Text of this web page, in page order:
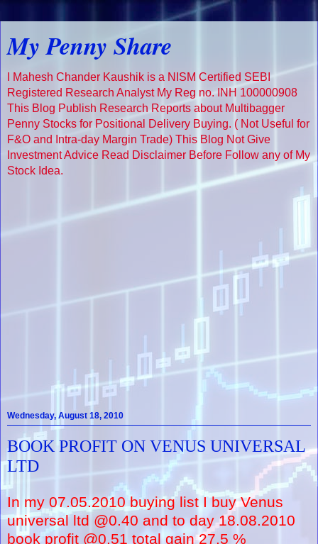
My Penny Share
I Mahesh Chander Kaushik is a NISM Certified SEBI
Registered Research Analyst My Reg no. INH 100000908
This Blog Publish Research Reports about Multibagger
Penny Stocks for Positional Delivery Buying. ( Not Useful for
F&O and Intra-day Margin Trade) This Blog Not Give
Investment Advice Read Disclaimer Before Follow any of My
Stock Idea.
Wednesday, August 18, 2010
BOOK PROFIT ON VENUS UNIVERSAL
LTD
In my 07.05.2010 buying list I buy Venus
universal ltd @0.40 and to day 18.08.2010
book profit @0.51 total gain 27.5 %